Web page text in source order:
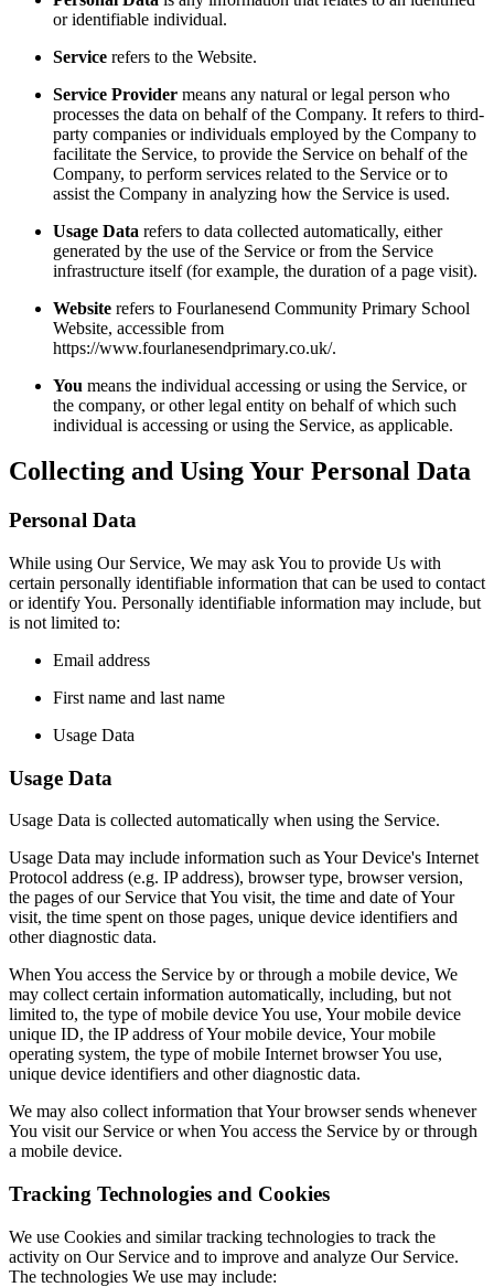
or identifiable individual.
Service refers to the Website.
Service Provider means any natural or legal person who
processes the data on behalf of the Company. It refers to third-
party companies or individuals employed by the Company to
facilitate the Service, to provide the Service on behalf of the
Company, to perform services related to the Service or to
assist the Company in analyzing how the Service is used.
Usage Data refers to data collected automatically, either
generated by the use of the Service or from the Service
infrastructure itself (for example, the duration of a page visit).
Website refers to Fourlanesend Community Primary School
Website, accessible from
https://www.fourlanesendprimary.co.uk/.
You means the individual accessing or using the Service, or
the company, or other legal entity on behalf of which such
individual is accessing or using the Service, as applicable.
Collecting and Using Your Personal Data
Personal Data
While using Our Service, We may ask You to provide Us with
certain personally identifiable information that can be used to contact
or identify You. Personally identifiable information may include, but
is not limited to:
Email address
First name and last name
Usage Data
Usage Data
Usage Data is collected automatically when using the Service.
Usage Data may include information such as Your Device's Internet
Protocol address (e.g. IP address), browser type, browser version,
the pages of our Service that You visit, the time and date of Your
visit, the time spent on those pages, unique device identifiers and
other diagnostic data.
When You access the Service by or through a mobile device, We
may collect certain information automatically, including, but not
limited to, the type of mobile device You use, Your mobile device
unique ID, the IP address of Your mobile device, Your mobile
operating system, the type of mobile Internet browser You use,
unique device identifiers and other diagnostic data.
We may also collect information that Your browser sends whenever
You visit our Service or when You access the Service by or through
a mobile device.
Tracking Technologies and Cookies
We use Cookies and similar tracking technologies to track the
activity on Our Service and to improve and analyze Our Service.
The technologies We use may include: